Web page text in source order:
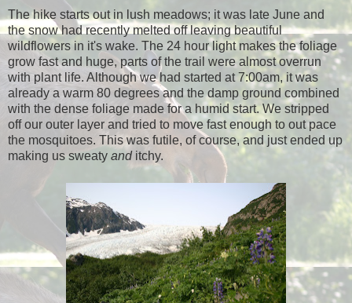
The hike starts out in lush meadows; it was late June and
the snow had recently melted off leaving beautiful
wildflowers in it's wake. The 24 hour light makes the foliage
grow fast and huge, parts of the trail were almost overrun
with plant life. Although we had started at 7:00am, it was
already a warm 80 degrees and the damp ground combined
with the dense foliage made for a humid start. We stripped
off our outer layer and tried to move fast enough to out pace
the mosquitoes. This was futile, of course, and just ended up
making us sweaty anditchy.